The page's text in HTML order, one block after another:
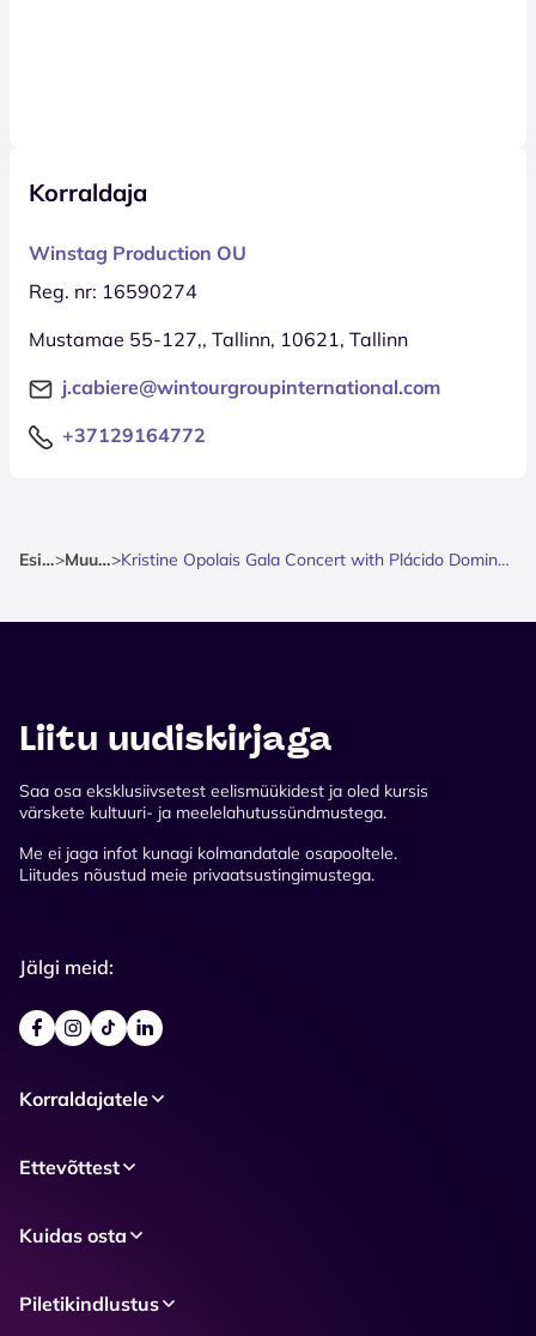
Korraldaja
Winstag Production OU
Reg. nr: 16590274
Mustamae 55-127,, Tallinn, 10621, Tallinn
j.cabiere@wintourgroupinternational.com
+37129164772
Esileht> Muusika> Kristine Opolais Gala Concert with Plácido Domingo & Michael Fabiano
Liitu uudiskirjaga
Saa osa eksklusiivsetest eelismüükidest ja oled kursis
värskete kultuuri- ja meelelahutussündmustega.
Me ei jaga infot kunagi kolmandatale osapooltele.
Liitudes nõustud meie privaatsustingimustega.
Jälgi meid:
Korraldajatele
Ettevõttest
Kuidas osta
Piletikindlustus